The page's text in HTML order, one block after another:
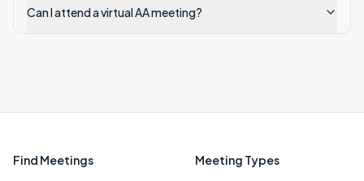
Can I attend a virtual AA meeting?
Find Meetings Meeting Types